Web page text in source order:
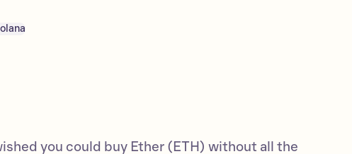
you could buy Ether (ETH) without all the